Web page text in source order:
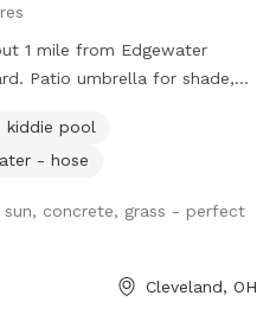
1 mile from Edgewater
Patio umbrella for shade,
inquires and I will always try
kiddie pool
- hose
sun, concrete, grass - perfect
Cleveland, OH